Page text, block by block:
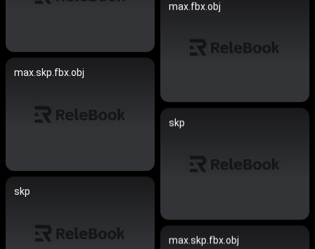
max.fbx.obj
max.skp.fbx.obj
skp
skp
max.skp.fbx.obj